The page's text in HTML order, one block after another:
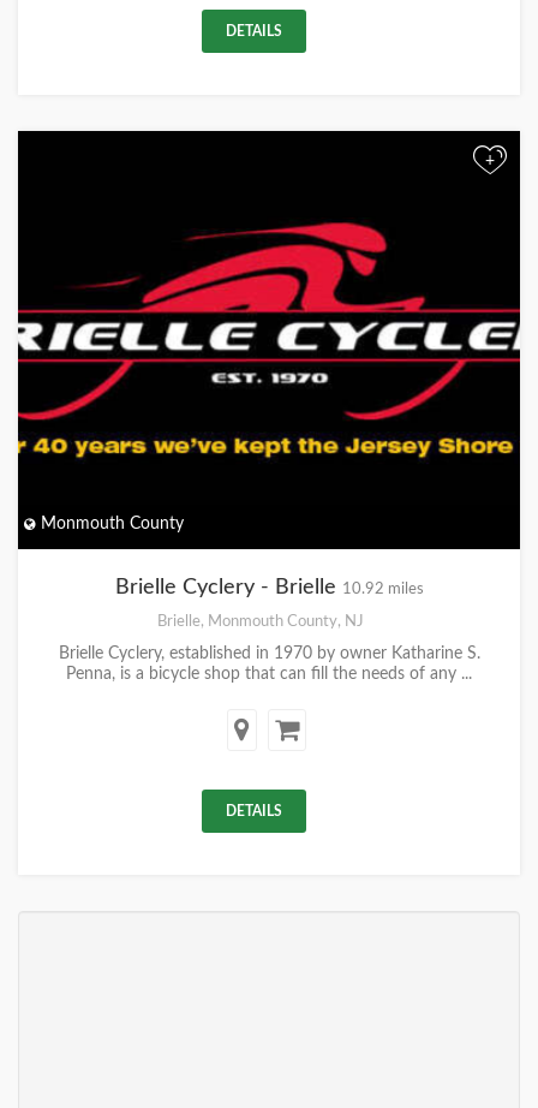
DETAILS
+
Monmouth County
Brielle Cyclery - Brielle 10.92 miles
Brielle, Monmouth County, NJ
Brielle Cyclery, established in 1970 by owner Katharine S.
Penna, is a bicycle shop that can fill the needs of any ...
DETAILS